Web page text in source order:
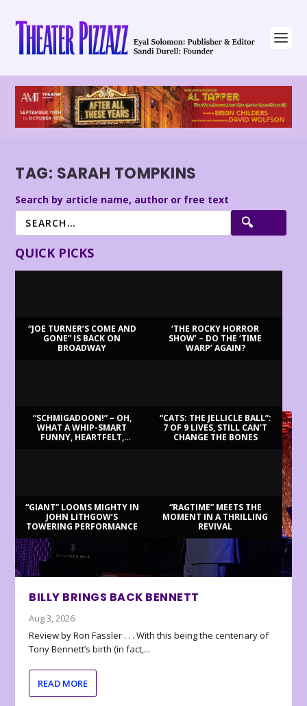
TAG: SARAH TOMPKINS
Search by article name, author or free text
QUICK PICKS
“JOE TURNER’S COME AND
GONE” IS BACK ON
BROADWAY
‘THE ROCKY HORROR
SHOW’ – DO THE ‘TIME
WARP’ AGAIN?
“SCHMIGADOON!” – OH,
WHAT A WHIP-SMART
FUNNY, HEARTFELT,
“CATS: THE JELLICLE BALL”:
7 OF 9 LIVES, STILL CAN’T
CHANGE THE BONES
“GIANT” LOOMS MIGHTY IN
JOHN LITHGOW’S
TOWERING PERFORMANCE
“RAGTIME” MEETS THE
MOMENT IN A THRILLING
REVIVAL
BILLY BRINGS BACK BENNETT
Aug 3, 2026
Review by Ron Fassler . . . With this being the centenary of
Tony Bennett’s birth (in fact,...
READ MORE